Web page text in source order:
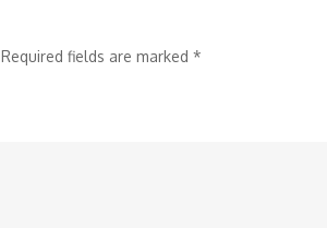
Required fields are marked *